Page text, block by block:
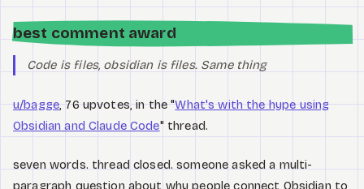
best comment award
Code is files, obsidian is files. Same thing
u/bagge, 76 upvotes, in the "What's with the hype using
Obsidian and Claude Code" thread.
seven words. thread closed. someone asked a multi-
paragraph question about why people connect Obsidian to